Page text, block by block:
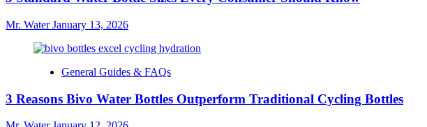
Mr. WaterJanuary 13, 2026
General Guides & FAQs
3 Reasons Bivo Water Bottles Outperform Traditional Cycling Bottles